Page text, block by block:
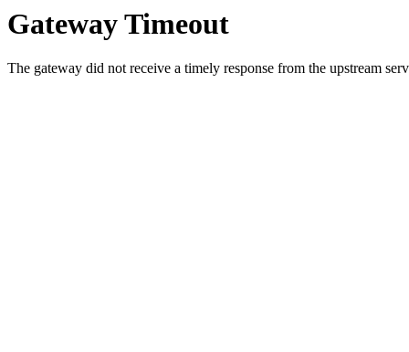
Gateway Timeout
The gateway did not receive a timely response from the upstream